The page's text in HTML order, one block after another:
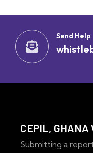
Send Help
CEPIL, GHANA
Submitting a